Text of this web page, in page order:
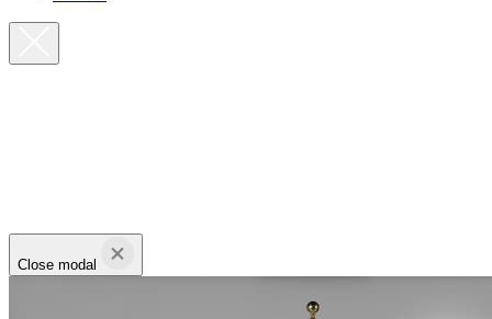
Close modal